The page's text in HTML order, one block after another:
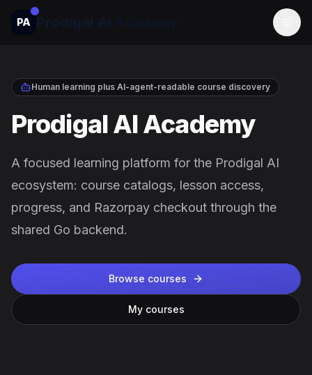
PA Prodigal AI
Human learning plus AI-agent-readable course discovery
Prodigal AI Academy
A focused learning platform for the Prodigal AI
ecosystem: course catalogs, lesson access,
progress, and Razorpay checkout through the
shared Go backend.
Browse courses
My courses